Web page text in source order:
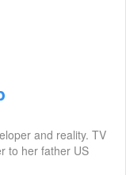
and reality. TV
to her father US